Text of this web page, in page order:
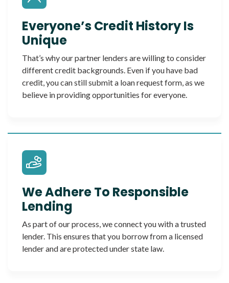
Everyone’s Credit History Is
Unique
That’s why our partner lenders are willing to consider
different credit backgrounds. Even if you have bad
credit, you can still submit a loan request form, as we
believe in providing opportunities for everyone.
We Adhere To Responsible
Lending
As part of our process, we connect you with a trusted
lender. This ensures that you borrow from a licensed
lender and are protected under state law.